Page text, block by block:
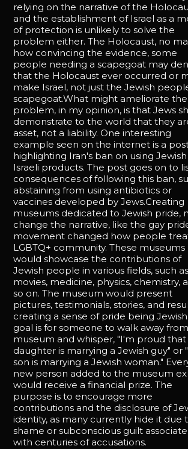
relying on the narrative of the
and the establishment of Israel as a
of protection is unlikely to solve the
problem either. The Holocaust, no
how convincing the evidence, some
people needing a scapegoat may
that the Holocaust ever occurred or
make Israel, not just the Jewish
scapegoat.What might ameliorate the
problem, in my opinion, is that Jews
demonstrate to the world that they
asset, not a liability. One interesting
example seen on the internet is a
highlighting Iran's ban on using
Israeli products. The post goes on to
consequences of following this ban,
abstaining from using antibiotics or
vaccines developed by Jews.Creating
museums dedicated to Jewish pride,
change the narrative, like the gay
movement changed how people
LGBTQ+ community. These museums
would showcase the contributions of
Jewish people in various fields, such
movies, medicine, physics, chemistry,
so on. The museum would present
pictures, testimonials, stories, and
creating a sense of pride being
goal is for someone to walk away
museum and whisper, "I'm proud
daughter is marrying a Jewish guy" or
son is marrying a Jewish woman."
new person added to the museum
would receive a financial prize. The
purpose is to encourage more
contributions and the disclosure of
identity, as many currently hide it due
shame or subconscious guilt
with centuries of accusations.